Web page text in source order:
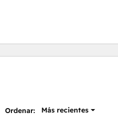
Ordenar: Más recientes